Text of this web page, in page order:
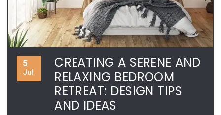
5
Jul
CREATING A SERENE AND
RELAXING BEDROOM
RETREAT: DESIGN TIPS
AND IDEAS